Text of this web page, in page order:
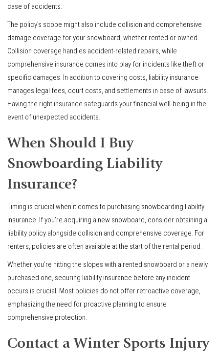
case of accidents.
The policy’s scope might also include collision and comprehensive
damage coverage for your snowboard, whether rented or owned.
Collision coverage handles accident-related repairs, while
comprehensive insurance comes into play for incidents like theft or
specific damages. In addition to covering costs, liability insurance
manages legal fees, court costs, and settlements in case of lawsuits.
Having the right insurance safeguards your financial well-being in the
event of unexpected accidents.
When Should I Buy
Snowboarding Liability
Insurance?
Timing is crucial when it comes to purchasing snowboarding liability
insurance. If you’re acquiring a new snowboard, consider obtaining a
liability policy alongside collision and comprehensive coverage. For
renters, policies are often available at the start of the rental period.
Whether you’re hitting the slopes with a rented snowboard or a newly
purchased one, securing liability insurance before any incident
occurs is crucial. Most policies do not offer retroactive coverage,
emphasizing the need for proactive planning to ensure
comprehensive protection.
Contact a Winter Sports Injury